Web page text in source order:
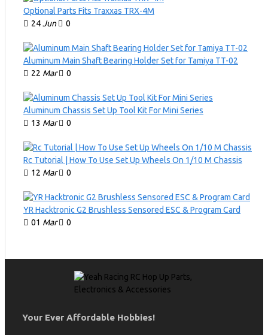
Optional Parts Fits Traxxas TRX-4M
24Jun 0
Aluminum Main Shaft Bearing Holder Set for Tamiya TT-02
22 Mar 0
Aluminum Chassis Set Up Tool Kit For Mini Series
13 Mar 0
Rc Tutorial | How To Use Set Up Wheels On 1/10 M Chassis
12 Mar 0
YR Hacktronic G2 Brushless Sensored ESC & Program Card
01 Mar 0
Your Ever Affordable Hobbies!